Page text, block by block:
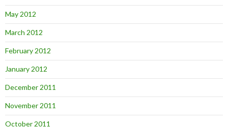
May 2012
March 2012
February 2012
January 2012
December 2011
November 2011
October 2011